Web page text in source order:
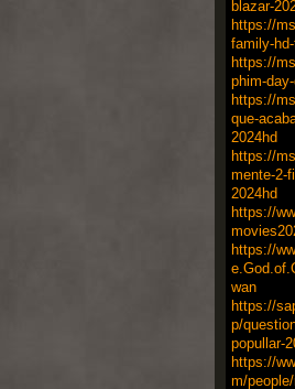
blazar-
https://
family-
https://
phim-
https://
que-
2024hd
https://
mente-2-
2024hd
https://
https://
wan
https://
p/
popullar-
https://
m/